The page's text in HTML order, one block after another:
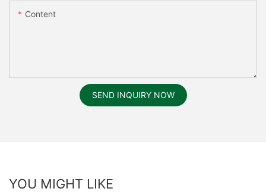
Content
SEND INQUIRY NOW
YOU MIGHT LIKE